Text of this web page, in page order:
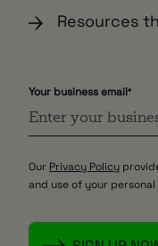
Resources
Your business email*
Our Privacy Policy
and use of your